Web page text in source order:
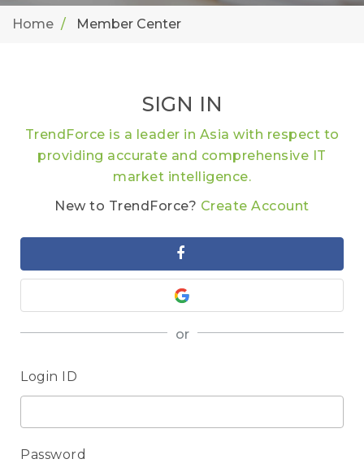
Home Member Center
SIGN IN
TrendForce is a leader in Asia with respect to
providing accurate and comprehensive IT
market intelligence.
New to TrendForce? Create Account
or
Login ID
Password